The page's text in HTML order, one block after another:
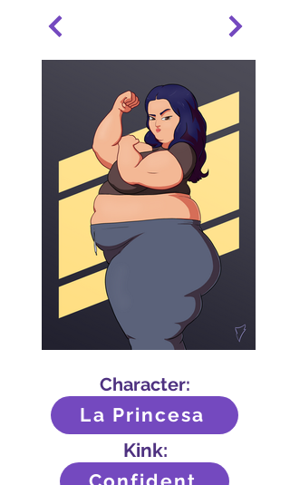
Character:
La Princesa
Kink: